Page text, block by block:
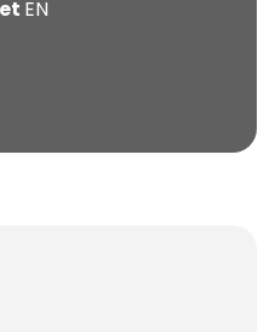
EN